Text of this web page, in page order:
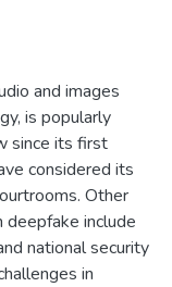
and images
is popularly
since its first
considered its
Other
include
national security
in